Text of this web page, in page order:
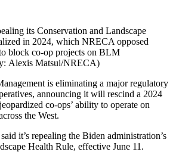
its Conservation and Landscape
in 2024, which NRECA opposed
block co-op projects on BLM
Alexis Matsui/NRECA)
is eliminating a major regulatory
announcing it will rescind a 2024
co-ops’ ability to operate on
the West.
it’s repealing the Biden administration’s
Health Rule, effective June 11.